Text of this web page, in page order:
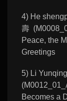
4) He
壽
Peace, the
Greetings
5) Li
Becomes a